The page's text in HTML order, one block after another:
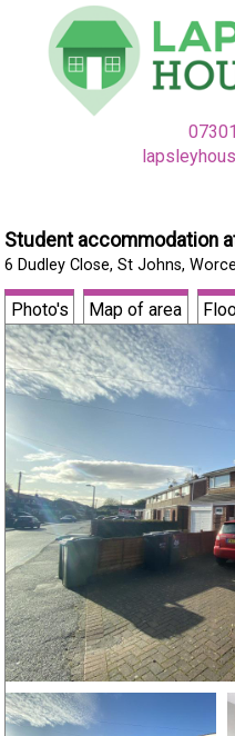
Student accommodation
6 Dudley Close, St Johns,
Photo's Map of area